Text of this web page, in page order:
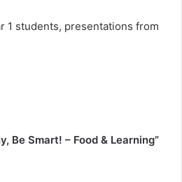
1 students, presentations from
Be Smart! – Food & Learning”